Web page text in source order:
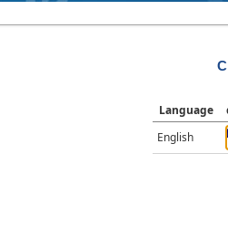
Language
English